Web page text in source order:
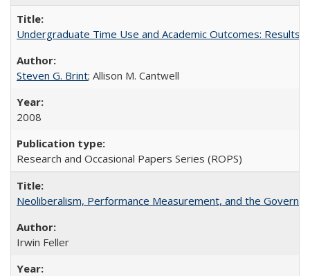
Undergraduate Time Use and Academic Outcomes: Results
Steven G. Brint; Allison M. Cantwell
2008
Research and Occasional Papers Series (ROPS)
Neoliberalism, Performance Measurement, and the
Irwin Feller